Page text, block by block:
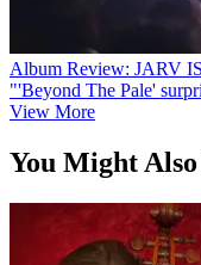
Album Review: JARV
"'Beyond The Pale'
View More
You Might